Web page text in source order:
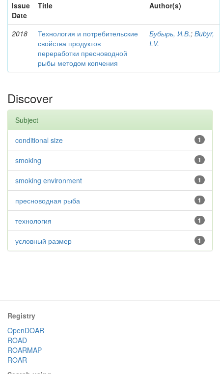
Issue
Date
Title Author(s)
2018
Технология и потребительские
свойства продуктов
переработки пресноводной
рыбы методом копчения
Бубырь, И.В.; Bubyr,
I.V.
Discover
Subject
1
conditional size
1
smoking
1
smoking environment
1
пресноводная рыба
1
технология
1
условный размер
Registry
OpenDOAR
ROAD
ROARMAP
ROAR